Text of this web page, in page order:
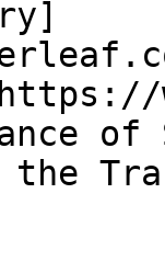
of
the